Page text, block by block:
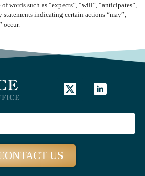
words such as “expects”, “will”, “anticipates”,
statements indicating certain actions “may”,
occur.
US